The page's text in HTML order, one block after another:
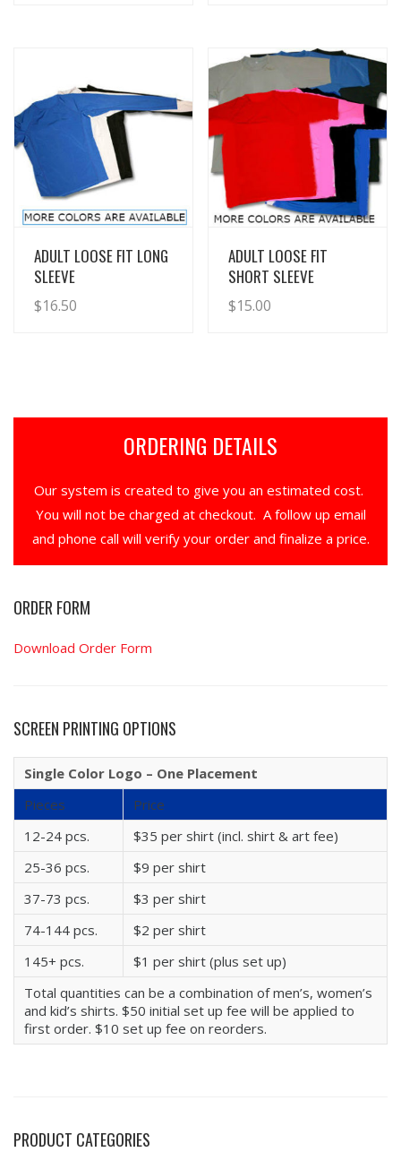
View Details
ADULT LOOSE FIT LONG
SLEEVE
$16.50
View Details
ADULT LOOSE FIT
SHORT SLEEVE
$15.00
ORDERING DETAILS
Our system is created to give you an estimated cost.
You will not be charged at checkout. A follow up email
and phone call will verify your order and finalize a price.
ORDER FORM
Download Order Form
SCREEN PRINTING OPTIONS
Single Color Logo – One Placement
Pieces
Price
12-24 pcs.
$35 per shirt (incl. shirt & art fee)
25-36 pcs.
$9 per shirt
37-73 pcs.
$3 per shirt
74-144 pcs.
$2 per shirt
145+ pcs.
$1 per shirt (plus set up)
Total quantities can be a combination of men’s, women’s
and kid’s shirts. $50 initial set up fee will be applied to
first order. $10 set up fee on reorders.
PRODUCT CATEGORIES